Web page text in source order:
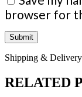
browser for
Shipping & Delivery
RELATED